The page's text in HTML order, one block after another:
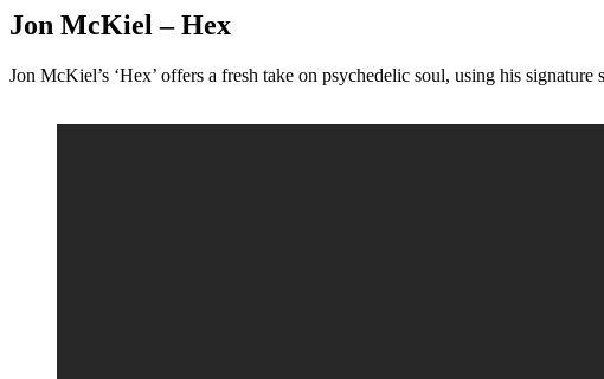
Jon McKiel – Hex
Jon McKiel’s ‘Hex’ offers a fresh take on psychedelic soul, using his